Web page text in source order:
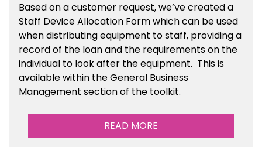
Based on a customer request, we’ve created a
Staff Device Allocation Form which can be used
when distributing equipment to staff, providing a
record of the loan and the requirements on the
individual to look after the equipment. This is
available within the General Business
Management section of the toolkit.
READ MORE